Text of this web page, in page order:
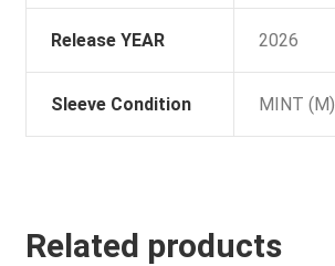
Release YEAR 2026
Sleeve Condition MINT (M)
Related products